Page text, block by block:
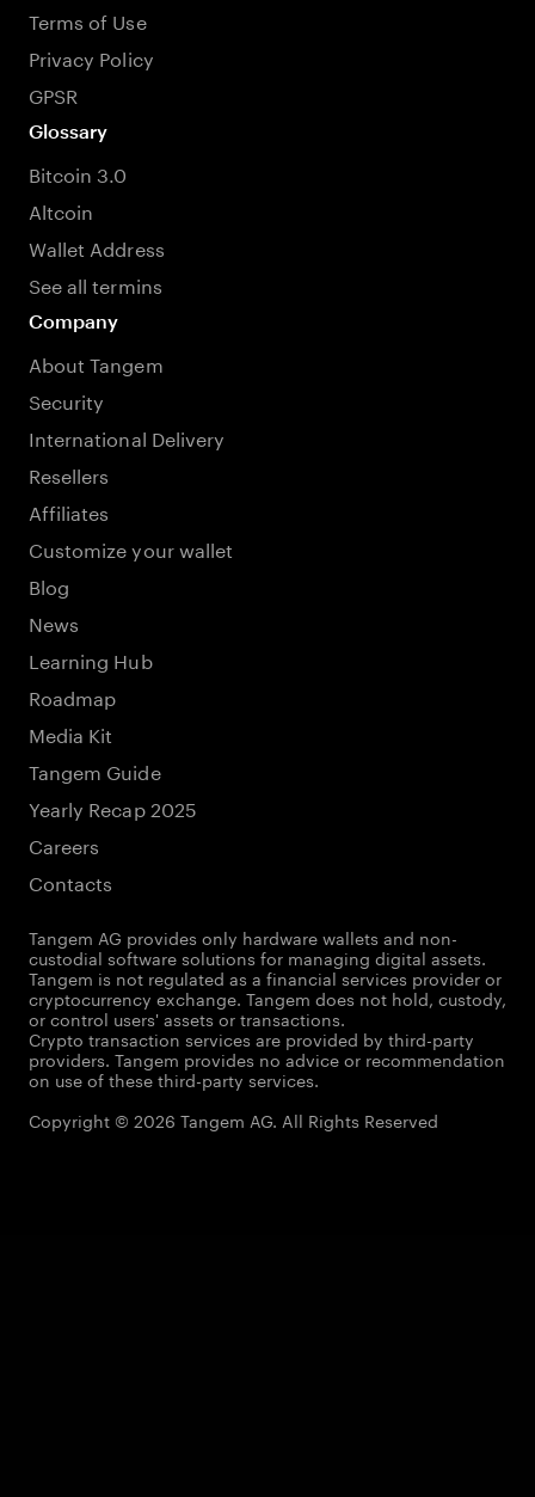
Terms of Use
Privacy Policy
GPSR
Glossary
Bitcoin 3.0
Altcoin
Wallet Address
See all termins
Company
About Tangem
Security
International Delivery
Resellers
Affiliates
Customize your wallet
Blog
News
Learning Hub
Roadmap
Media Kit
Tangem Guide
Yearly Recap 2025
Careers
Contacts
Tangem AG provides only hardware wallets and non-
custodial software solutions for managing digital assets.
Tangem is not regulated as a financial services provider or
cryptocurrency exchange. Tangem does not hold, custody,
or control users' assets or transactions.
Crypto transaction services are provided by third-party
providers. Tangem provides no advice or recommendation
on use of these third-party services.